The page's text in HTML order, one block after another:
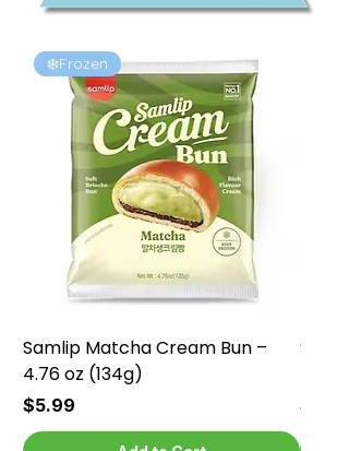
❄️Frozen
Samlip Matcha Cream Bun –
4.76 oz (134g)
Price
$5.99 Price
$5.99